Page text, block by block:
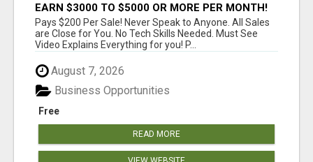
EARN $3000 TO $5000 OR MORE PER MONTH!
Pays $200 Per Sale! Never Speak to Anyone. All Sales
are Close for You. No Tech Skills Needed. Must See
Video Explains Everything for you! P...
August 7, 2026
Free
Business Opportunities
READ MORE